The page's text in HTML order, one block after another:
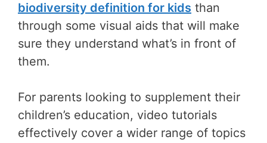
biodiversity definition for kids than
through some visual aids that will make
sure they understand what’s in front of
them.
For parents looking to supplement their
children’s education, video tutorials
effectively cover a wider range of topics